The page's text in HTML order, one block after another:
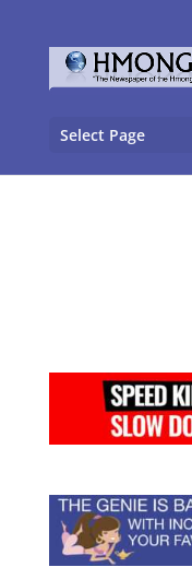
Select Page